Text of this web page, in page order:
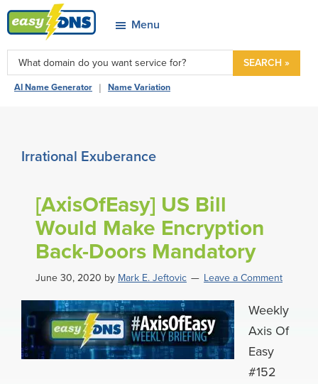
Skip
to
primary
navigation
Skip
to
main
content
Skip
to
primary
sidebar
Skip
to
footer
easyDNS
Power
&
Freedom
Menu
SEARCH »
AI Name Generator | Name Variation
Irrational Exuberance
[AxisOfEasy] US Bill
Would Make Encryption
Back-Doors Mandatory
June 30, 2020 by Mark E. Jeftovic Leave a Comment
Weekly
Axis Of
Easy
#152